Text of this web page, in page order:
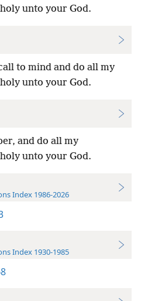
unto your God.
to mind and do all my
unto your God.
and do all my
unto your God.
Index 1986-2026
Index 1930-1985